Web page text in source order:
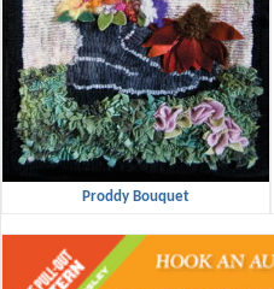
Proddy Bouquet